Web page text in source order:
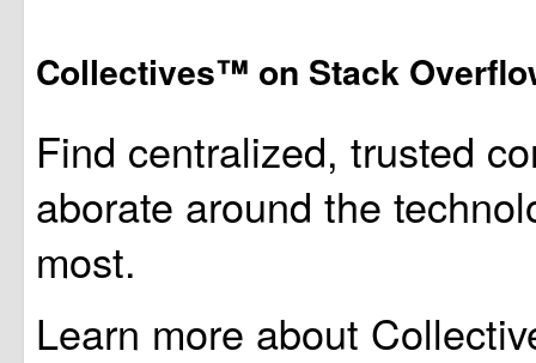
Collectives™ on Stack
Find centralized, trusted
aborate around the
most.
Learn more about